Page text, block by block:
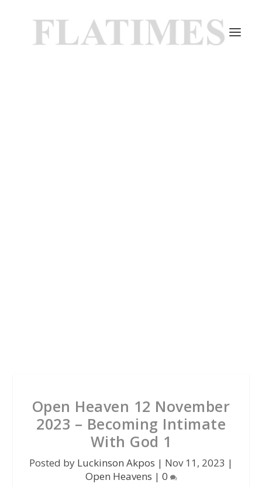
Open Heaven 12 November
2023 – Becoming Intimate
With God 1
Posted by Luckinson Akpos | Nov 11, 2023 |
Open Heavens | 0